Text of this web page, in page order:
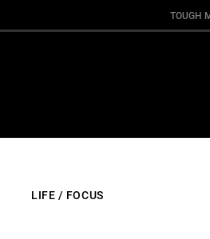
TOUGH
LIFE / FOCUS